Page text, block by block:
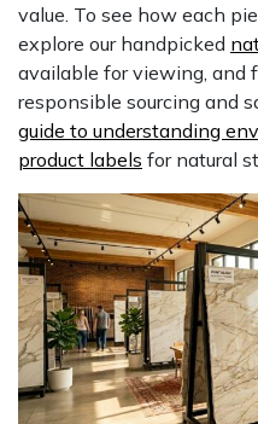
value. To see how each
explore our handpicked
available for viewing, and
responsible sourcing and
guide to understanding
product labels for natural